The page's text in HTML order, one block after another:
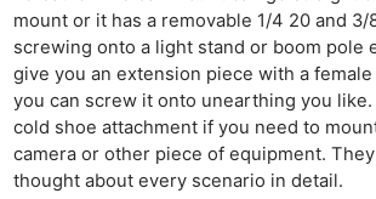
mount or it has a removable 1/4 20 and
screwing onto a light stand or boom pole
give you an extension piece with a
you can screw it onto unearthing you
cold shoe attachment if you need to
camera or other piece of equipment.
thought about every scenario in detail.